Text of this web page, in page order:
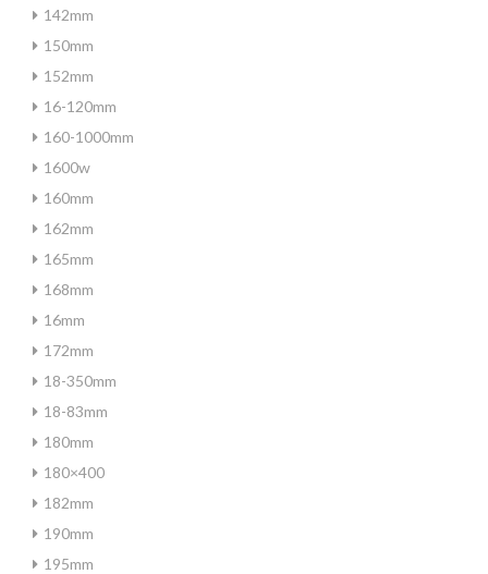
142mm
150mm
152mm
16-120mm
160-1000mm
1600w
160mm
162mm
165mm
168mm
16mm
172mm
18-350mm
18-83mm
180mm
180×400
182mm
190mm
195mm